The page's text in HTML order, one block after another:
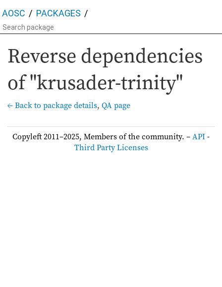
AOSC PACKAGES
Reverse dependencies
of "krusader-trinity"
← Back to package details, QA page
Copyleft 2011–2025, Members of the community. –API-
Third Party Licenses